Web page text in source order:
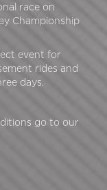
race on
Championship
event for
rides and
days.
go to our